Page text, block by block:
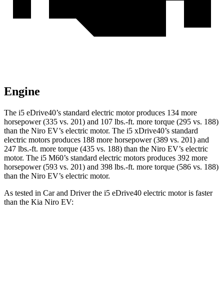
Engine
The i5 eDrive40’s standard electric motor produces 134 more
horsepower (335 vs. 201) and 107 lbs.-ft. more torque (295 vs. 188)
than the Niro EV’s electric motor. The i5 xDrive40’s standard
electric motors produces 188 more horsepower (389 vs. 201) and
247 lbs.-ft. more torque (435 vs. 188) than the Niro EV’s electric
motor. The i5 M60’s standard electric motors produces 392 more
horsepower (593 vs. 201) and 398 lbs.-ft. more torque (586 vs. 188)
than the Niro EV’s electric motor.
As tested in Car and Driverthe i5 eDrive40 electric motor is faster
than the Kia Niro EV: